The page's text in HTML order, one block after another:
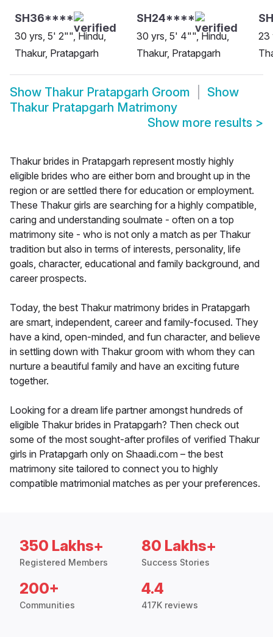
SH36****
30 yrs, 5' 2"", Hindu,
Thakur, Pratapgarh
SH24****
30 yrs, 5' 4"", Hindu,
Thakur, Pratapgarh
23
Show Thakur Pratapgarh Groom
Show
Thakur Pratapgarh Matrimony
Show more results >
Thakur brides in Pratapgarh represent mostly highly
eligible brides who are either born and brought up in the
region or are settled there for education or employment.
These Thakur girls are searching for a highly compatible,
caring and understanding soulmate - often on a top
matrimony site - who is not only a match as per Thakur
tradition but also in terms of interests, personality, life
goals, character, educational and family background, and
career prospects.
Today, the best Thakur matrimony brides in Pratapgarh
are smart, independent, career and family-focused. They
have a kind, open-minded, and fun character, and believe
in settling down with Thakur groom with whom they can
nurture a beautiful family and have an exciting future
together.
Looking for a dream life partner amongst hundreds of
eligible Thakur brides in Pratapgarh? Then check out
some of the most sought-after profiles of verified Thakur
girls in Pratapgarh only on Shaadi.com – the best
matrimony site tailored to connect you to highly
compatible matrimonial matches as per your preferences.
350 Lakhs+
Registered Members
80 Lakhs+
Success Stories
200+
Communities
4.4
417K reviews